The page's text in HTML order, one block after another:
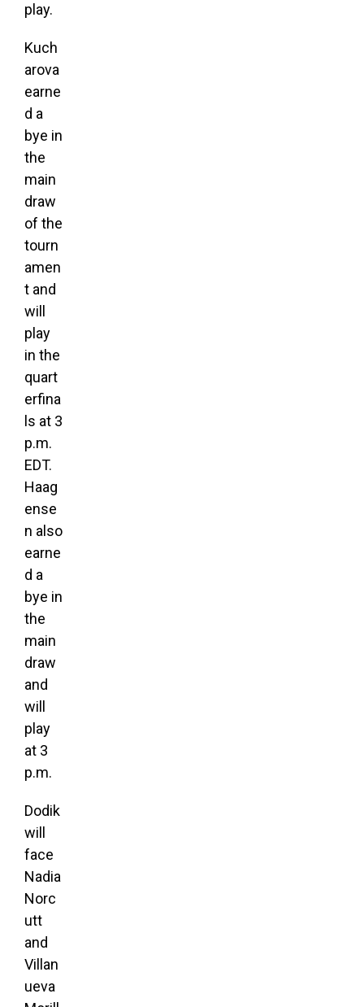
play.
Kuch
arova
earne
d a
bye in
the
main
draw
of the
tourn
amen
t and
will
play
in the
quart
erfina
ls at 3
p.m.
EDT.
Haag
ense
n also
earne
d a
bye in
the
main
draw
and
will
play
at 3
p.m.
Dodik
will
face
Nadia
Norc
utt
and
Villan
ueva